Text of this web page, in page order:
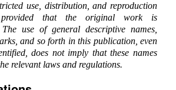
use, distribution, and reproduction
that the original work is
use of general descriptive names,
and so forth in this publication, even
does not imply that these names
relevant laws and regulations.